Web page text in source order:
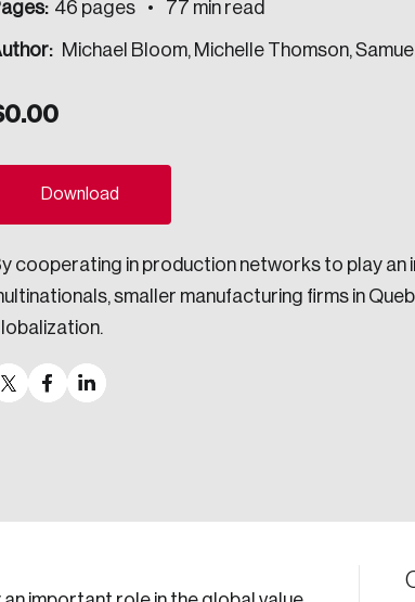
change, and leadership.
46 pages 77 min read
Michael Bloom, Michelle Thomson,
0.00
Download
cooperating in production networks to play an
smaller manufacturing firms in